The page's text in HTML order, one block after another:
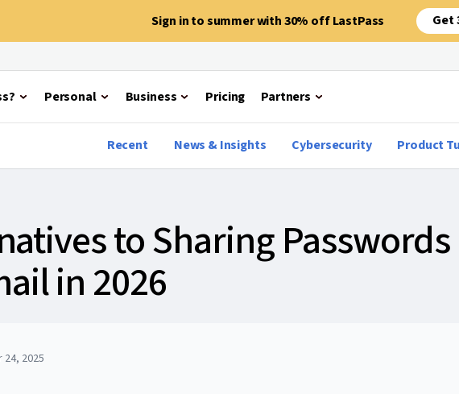
Sign in to summer with 30% off LastPass Get
Personal Business Pricing Partners
Recent News & Insights Cybersecurity Product
to Sharing Passwords
in 2026
2025